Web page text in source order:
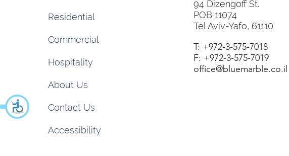
T: +972-3-575-7018
F: +972-3-575-7019
office@bluemarble.co.il
94 Dizengoff St.
POB 11074
Tel Aviv-Yafo, 61110
Residential
Commercial
Hospitality
About Us
Contact Us
Accessibility